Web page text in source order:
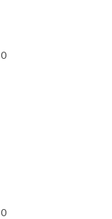
0
0